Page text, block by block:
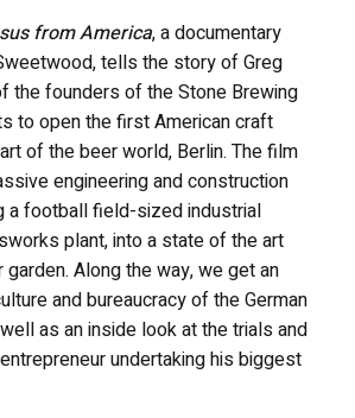
from America, a documentary
tells the story of Greg
the founders of the Stone Brewing
to open the first American craft
of the beer world, Berlin. The film
engineering and construction
a football field-sized industrial
plant, into a state of the art
Along the way, we get an
and bureaucracy of the German
as an inside look at the trials and
undertaking his biggest